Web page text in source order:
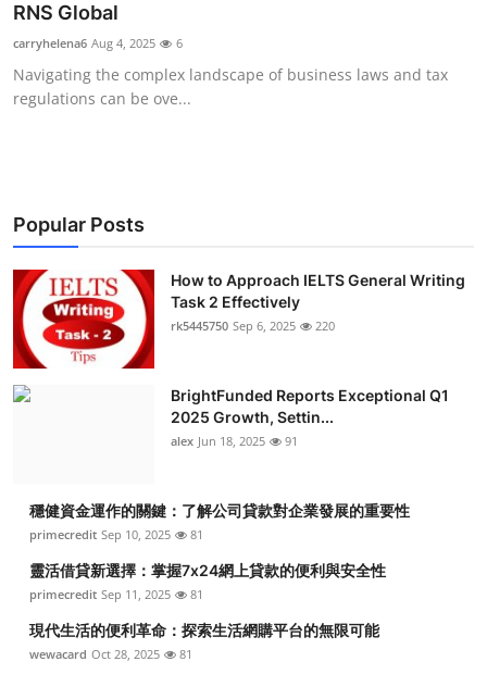
Health
Guest Posting
Business
Finance
Tech
Top 10
How To
Support Number
RNS Global
carryhelena6 Aug 4, 2025 6
Navigating the complex landscape of business laws and tax
regulations can be ove...
Popular Posts
How to Approach IELTS General Writing
Task 2 Effectively
rk5445750 Sep 6, 2025 220
BrightFunded Reports Exceptional Q1
2025 Growth, Settin...
alex Jun 18, 2025 91
穩健資金運作的關鍵：了解公司貸款對企業發展的重要性
primecredit Sep 10, 2025 81
靈活借貸新選擇：掌握7x24網上貸款的便利與安全性
primecredit Sep 11, 2025 81
現代生活的便利革命：探索生活網購平台的無限可能
wewacard Oct 28, 2025 81